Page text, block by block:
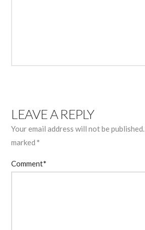
LEAVE A REPLY
Your email address will not be published.
marked*
Comment*